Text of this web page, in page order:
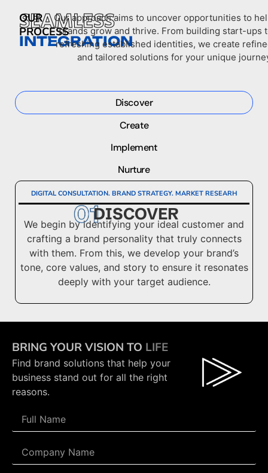
OUR
PROCESS
SEAMLESS
INTEGRATION
Our approach aims to uncover opportunities to
brands grow and thrive. From building start-ups
refreshing established identities, we create
and tailored solutions for your unique
Discover
Create
Implement
Nurture
DIGITAL CONSULTATION. BRAND STRATEGY. MARKET RESEARH
DISCOVER
We begin by identifying your ideal customer and
crafting a brand personality that truly connects
with them. From this, we develop your brand’s
tone, core values, and story to ensure it resonates
deeply with your target audience.
BRING YOUR VISION TO LIFE
Find brand solutions that help your
business stand out for all the right
reasons.